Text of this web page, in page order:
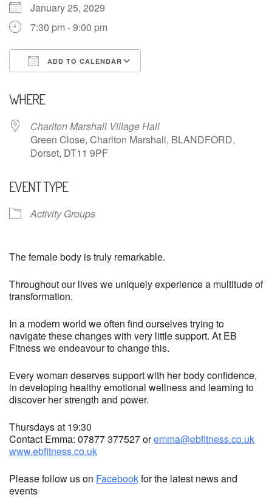
January 25, 2029
7:30 pm - 9:00 pm
ADD TO CALENDAR
WHERE
Charlton Marshall Village Hall
Green Close, Charlton Marshall, BLANDFORD,
Dorset, DT11 9PF
EVENT TYPE
Activity Groups
The female body is truly remarkable.
Throughout our lives we uniquely experience a multitude of
transformation.
In a modern world we often find ourselves trying to
navigate these changes with very little support. At EB
Fitness we endeavour to change this.
Every woman deserves support with her body confidence,
in developing healthy emotional wellness and learning to
discover her strength and power.
Thursdays at 19:30
Contact Emma: 07877 377527 oremma@ebfitness.co.uk
www.ebfitness.co.uk
Please follow us on Facebookfor the latest news and
events